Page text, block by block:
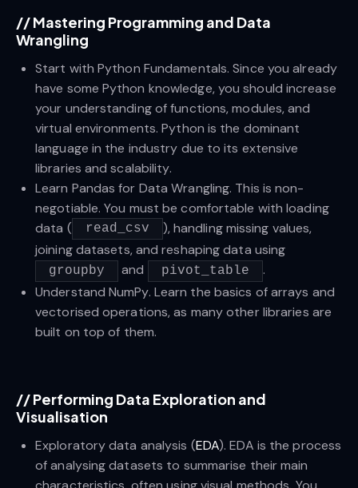
//Mastering Programming and Data
Wrangling
Start with Python Fundamentals. Since you already
have some Python knowledge, you should increase
your understanding of functions, modules, and
virtual environments. Python is the dominant
language in the industry due to its extensive
libraries and scalability.
Learn Pandas for Data Wrangling. This is non-
negotiable. You must be comfortable with loading
data (
read_csv
), handling missing values,
joining datasets, and reshaping data using
groupby and pivot_table
.
Understand NumPy. Learn the basics of arrays and
vectorised operations, as many other libraries are
built on top of them.
//Performing Data Exploration and
Visualisation
Exploratory data analysis (EDA). EDA is the process
of analysing datasets to summarise their main